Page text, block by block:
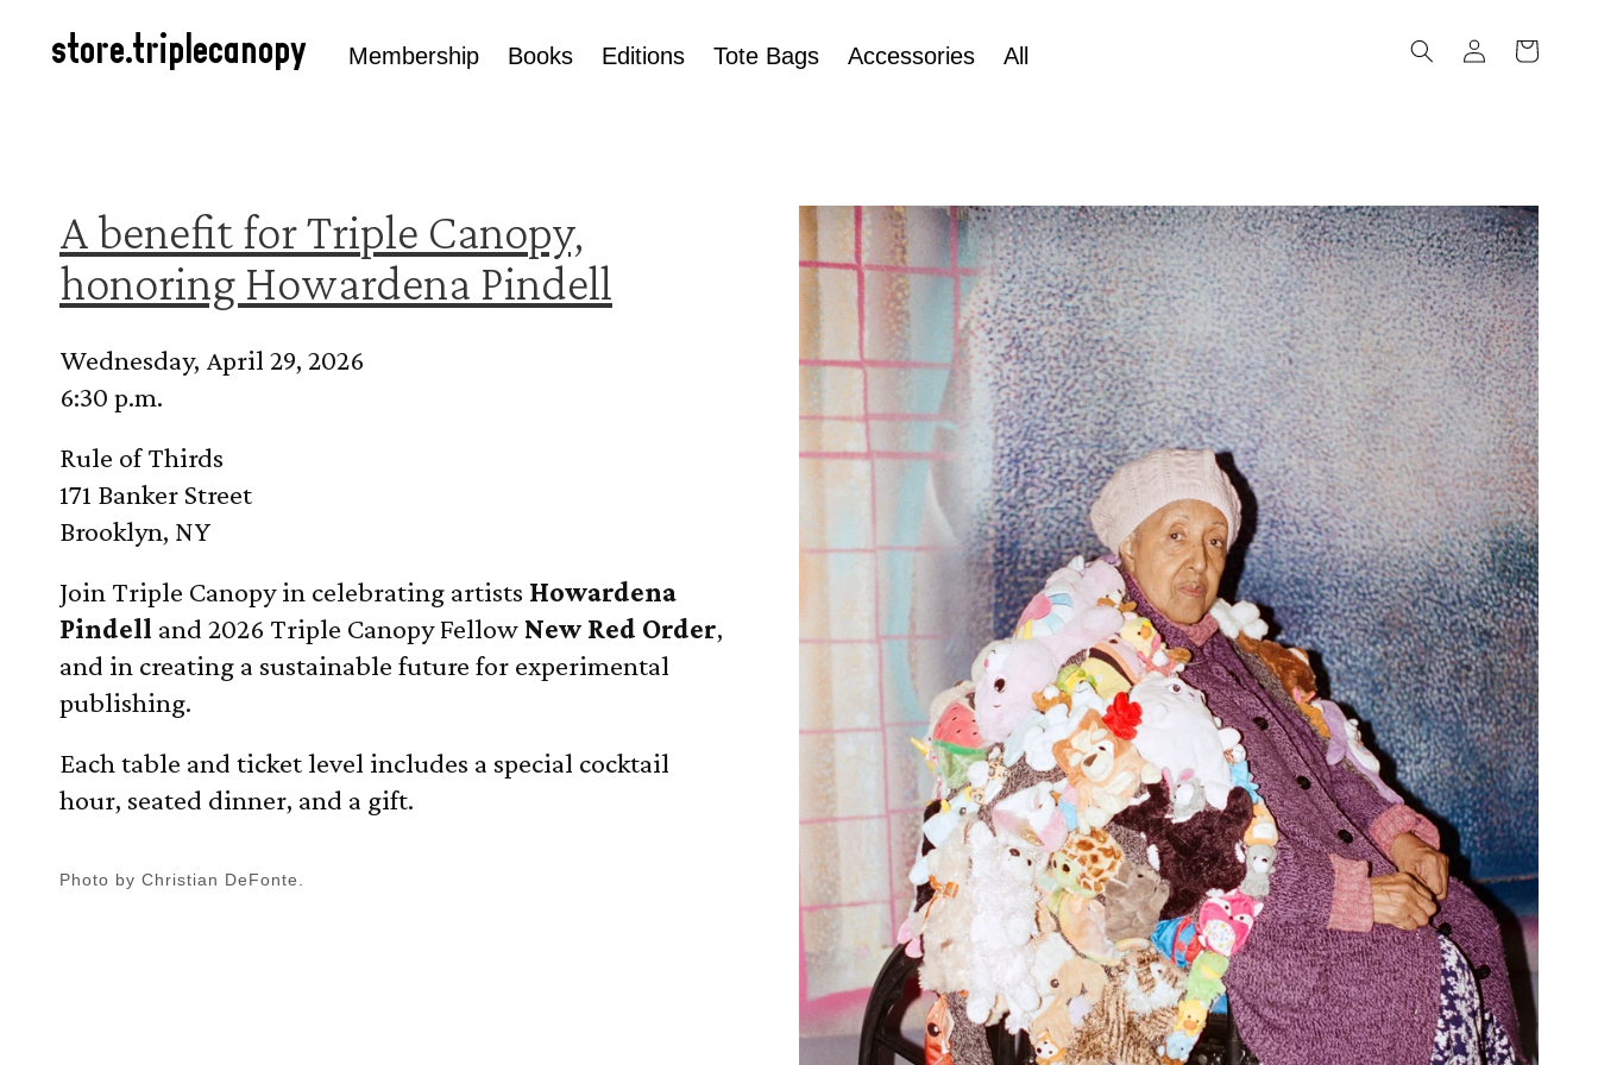
content
store.triplecanopy Membership Books Editions Tote Bags Accessories All
in
Cart
A benefit for Triple Canopy,
honoring Howardena Pindell
Wednesday, April 29, 2026
6:30 p.m.
Rule of Thirds
171 Banker Street
Brooklyn, NY
Join Triple Canopy in celebrating artists Howardena
Pindell and 2026 Triple Canopy Fellow New Red Order,
and in creating a sustainable future for experimental
publishing.
Each table and ticket level includes a special cocktail
hour, seated dinner, and a gift.
Photo by Christian DeFonte.